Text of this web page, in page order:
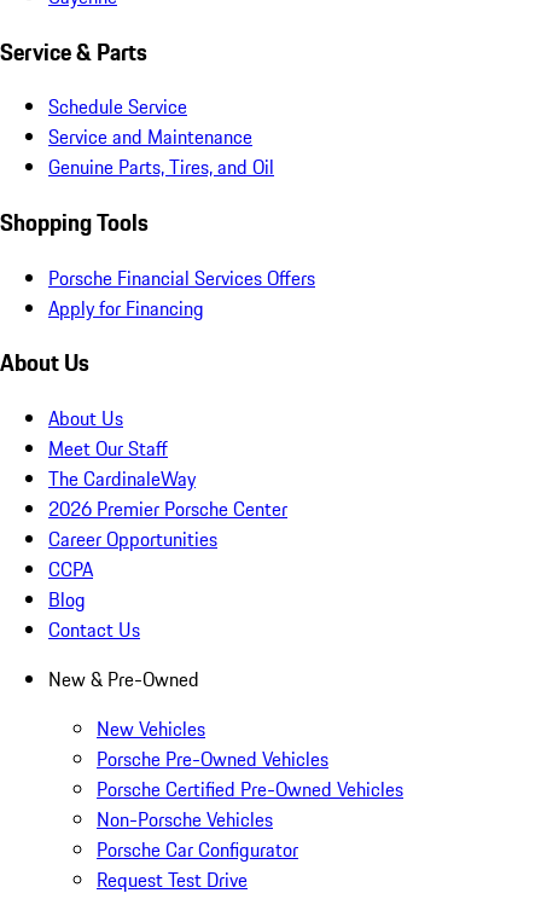
Service & Parts
Schedule Service
Service and Maintenance
Genuine Parts, Tires, and Oil
Shopping Tools
Porsche Financial Services Offers
Apply for Financing
About Us
About Us
Meet Our Staff
The CardinaleWay
2026 Premier Porsche Center
Career Opportunities
CCPA
Blog
Contact Us
New & Pre-Owned
New Vehicles
Porsche Pre-Owned Vehicles
Porsche Certified Pre-Owned Vehicles
Non-Porsche Vehicles
Porsche Car Configurator
Request Test Drive